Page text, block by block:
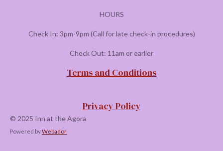
HOURS
Check In: 3pm-9pm (Call for late check-in procedures)
Check Out: 11am or earlier
Terms and Conditions
Privacy Policy
© 2025 Inn at the Agora
Powered byWebador